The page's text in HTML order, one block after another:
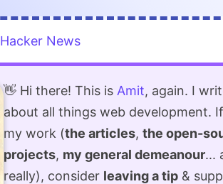
Hacker News
👋 Hi there! This is Amit, again. I
about all things web development.
my work (the articles, the open-
projects, my general demeanour...
really), consider leaving a tip&